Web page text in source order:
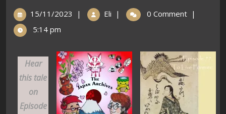
15/11/2023 | Eli | 0 Comment |
5:14 pm
Hear
this tale
on
Episode